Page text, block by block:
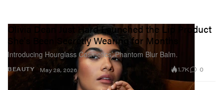
BEAUTY
Olivia Dean Just Hard Launched the Lip Product
She's Been Secretly Wearing for Months
Introducing Hourglass Cosmetics’ Phantom Blur Balm.
May 28, 2026 1.7K 0